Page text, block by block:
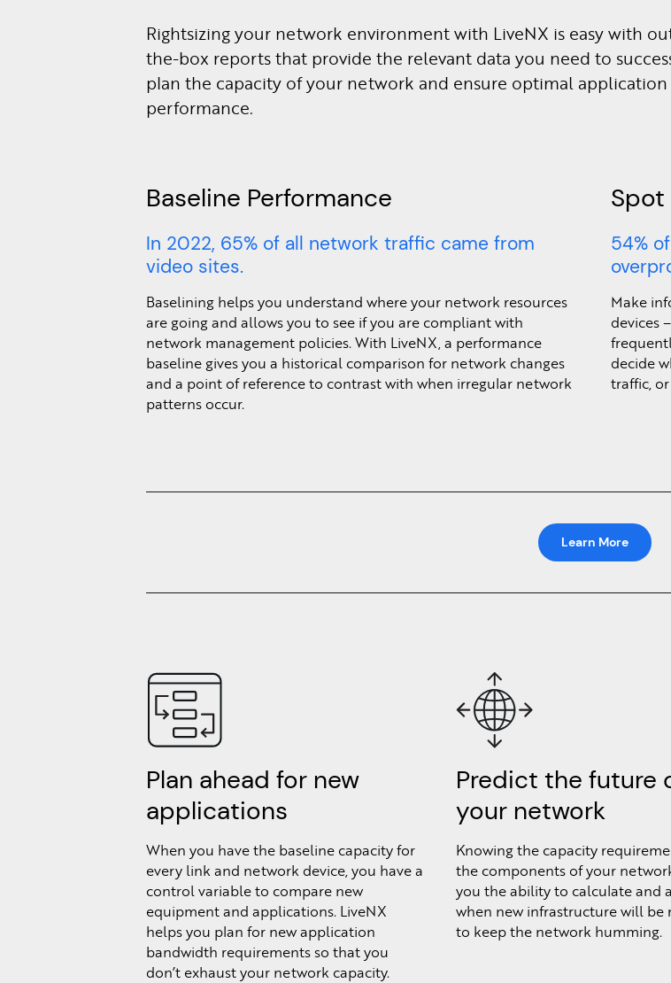
Rightsizing your network environment with LiveNX is easy with
the-box reports that provide the relevant data you need to
plan the capacity of your network and ensure optimal application
performance.
Baseline Performance
In 2022, 65% of all network traffic came from
video sites.
Baselining helps you understand where your network resources
are going and allows you to see if you are compliant with
network management policies. With LiveNX, a performance
baseline gives you a historical comparison for network changes
and a point of reference to contrast with when irregular network
patterns occur.
Spot
54%
Make
devices
decide
traffic,
Learn More
Plan ahead for new
applications
When you have the baseline capacity for
every link and network device, you have a
control variable to compare new
equipment and applications. LiveNX
helps you plan for new application
bandwidth requirements so that you
don’t exhaust your network capacity.
Predict the future
your network
Knowing the capacity
the components of your
you the ability to calculate and
when new infrastructure will be
to keep the network humming.